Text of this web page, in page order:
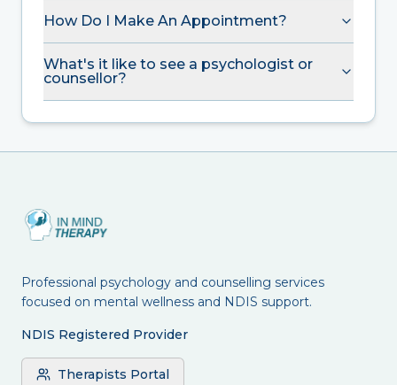
How Do I Make An Appointment?
What's it like to see a psychologist or
counsellor?
Professional psychology and counselling services
focused on mental wellness and NDIS support.
NDIS Registered Provider
Therapists Portal